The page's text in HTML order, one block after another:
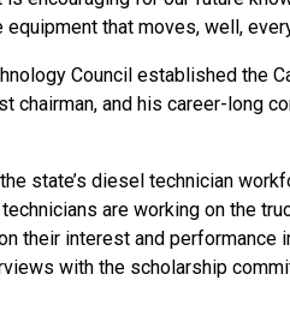
that moves, well,
Council established the
chairman, and his career-long
state’s diesel technician
are working on the
their interest and performance
with the scholarship